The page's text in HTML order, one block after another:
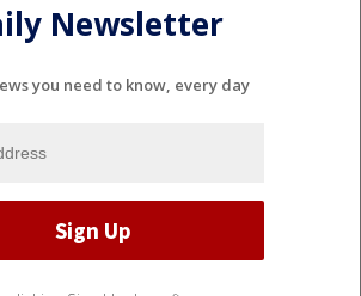
Newsletter
you need to know, every day